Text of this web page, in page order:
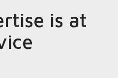
is at